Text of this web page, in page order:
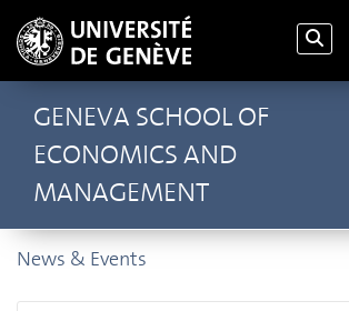
GENEVA SCHOOL OF
ECONOMICS AND
MANAGEMENT
News & Events